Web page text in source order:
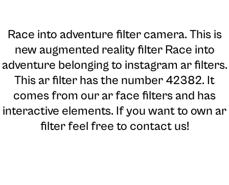
Race into adventure filter camera. This is
new augmented reality filter Race into
adventure belonging to instagram ar filters.
This ar filter has the number 42382. It
comes from our ar face filters and has
interactive elements. If you want to own ar
filter feel free to contact us!